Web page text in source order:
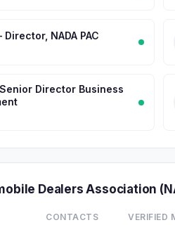
NADA PAC
Director Business
Dealers Association
CONTACTS VERIFIED